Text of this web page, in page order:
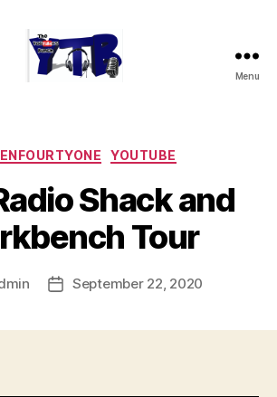
Menu
Categories
YOUTUBE
Shack and
Tour
PostSeptember 22, 2020